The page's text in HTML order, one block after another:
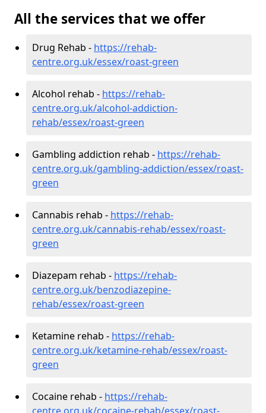
All the services that we offer
Drug Rehab - https://rehab-
centre.org.uk/essex/roast-green
Alcohol rehab - https://rehab-
centre.org.uk/alcohol-addiction-
rehab/essex/roast-green
Gambling addiction rehab - https://rehab-
centre.org.uk/gambling-addiction/essex/roast-
green
Cannabis rehab - https://rehab-
centre.org.uk/cannabis-rehab/essex/roast-
green
Diazepam rehab - https://rehab-
centre.org.uk/benzodiazepine-
rehab/essex/roast-green
Ketamine rehab - https://rehab-
centre.org.uk/ketamine-rehab/essex/roast-
green
Cocaine rehab - https://rehab-